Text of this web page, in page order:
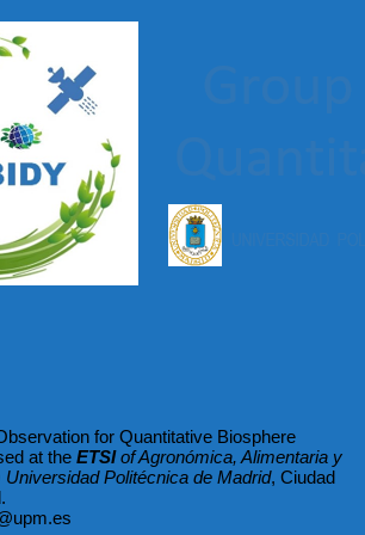
for Quantitative Biosphere
at the ETSIof Agronómica, Alimentaria y
Politécnica de Madrid, Ciudad